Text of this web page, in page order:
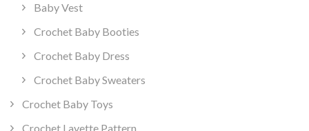
Baby Vest
Crochet Baby Booties
Crochet Baby Dress
Crochet Baby Sweaters
Crochet Baby Toys
Crochet Layette Pattern